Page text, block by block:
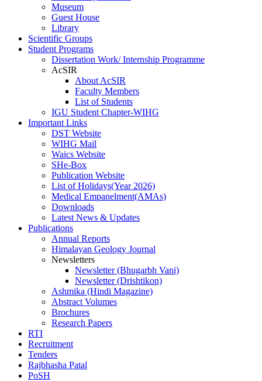
Museum
Guest House
Library
Scientific Groups
Student Programs
Dissertation Work/ Internship Programme
AcSIR
About AcSIR
Faculty Members
List of Students
IGU Student Chapter-WIHG
Important Links
DST Website
WIHG Mail
Waics Website
SHe-Box
Publication Website
List of Holidays(Year 2026)
Medical Empanelment(AMAs)
Downloads
Latest News & Updates
Publications
Annual Reports
Himalayan Geology Journal
Newsletters
Newsletter (Bhugarbh Vani)
Newsletter (Drishtikon)
Ashmika (Hindi Magazine)
Abstract Volumes
Brochures
Research Papers
RTI
Recruitment
Tenders
Rajbhasha Patal
PoSH